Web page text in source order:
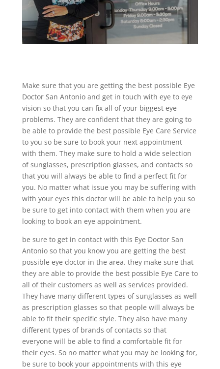
Make sure that you are getting the best possible Eye
Doctor San Antonio and get in touch with eye to eye
vision so that you can fix all of your biggest eye
problems. They are confident that they are going to
be able to provide the best possible Eye Care Service
to you so be sure to book your next appointment
with them. They make sure to hold a wide selection
of sunglasses, prescription glasses, and contacts so
that you will always be able to find a perfect fit for
you. No matter what issue you may be suffering with
with your eyes this doctor will be able to help you so
be sure to get into contact with them when you are
looking to book an eye appointment.
be sure to get in contact with this Eye Doctor San
Antonio so that you know you are getting the best
possible eye doctor in the area. they make sure that
they are able to provide the best possible Eye Care to
all of their customers as well as services provided.
They have many different types of sunglasses as well
as prescription glasses so that people will always be
able to fit their specific style. They also have many
different types of brands of contacts so that
everyone will be able to find a comfortable fit for
their eyes. So no matter what you may be looking for,
be sure to book your appointments with this eye